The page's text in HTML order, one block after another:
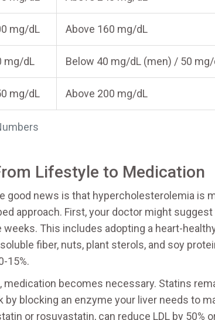
mg/dL Above 160 mg/dL
mg/dL Below 40 mg/dL (men) / 50
mg/dL Above 200 mg/dL
Lifestyle to Medication
good news is that hypercholesterolemia is
approach. First, your doctor might
This includes adopting a heart-
fiber, nuts, plant sterols, and soy
15%.
becomes necessary. Statins
blocking an enzyme your liver needs to
or rosuvastatin, can reduce LDL by 50%